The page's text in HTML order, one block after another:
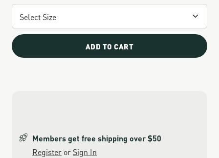
ADD TO CART
Members get free shipping over $50
Register or Sign In